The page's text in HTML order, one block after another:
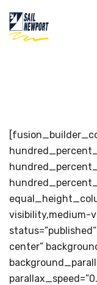
visibility,medium-
center”